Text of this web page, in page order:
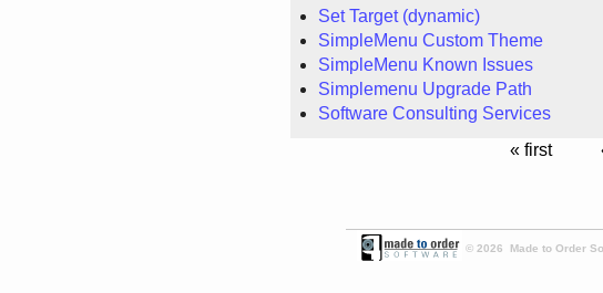
Set Target (dynamic)
SimpleMenu Custom Theme
SimpleMenu Known Issues
Simplemenu Upgrade Path
Software Consulting Services
« first
© 2026 Made to Order